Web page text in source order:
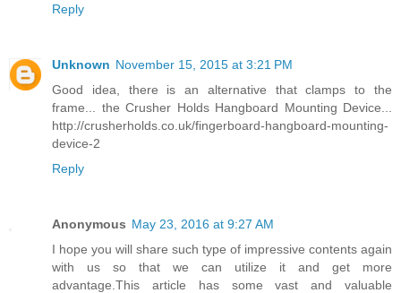
Reply
Unknown November 15, 2015 at 3:21 PM
Good idea, there is an alternative that clamps to the
frame... the Crusher Holds Hangboard Mounting Device...
http://crusherholds.co.uk/fingerboard-hangboard-mounting-
device-2
Reply
Anonymous May 23, 2016 at 9:27 AM
I hope you will share such type of impressive contents again
with us so that we can utilize it and get more
advantage.This article has some vast and valuable